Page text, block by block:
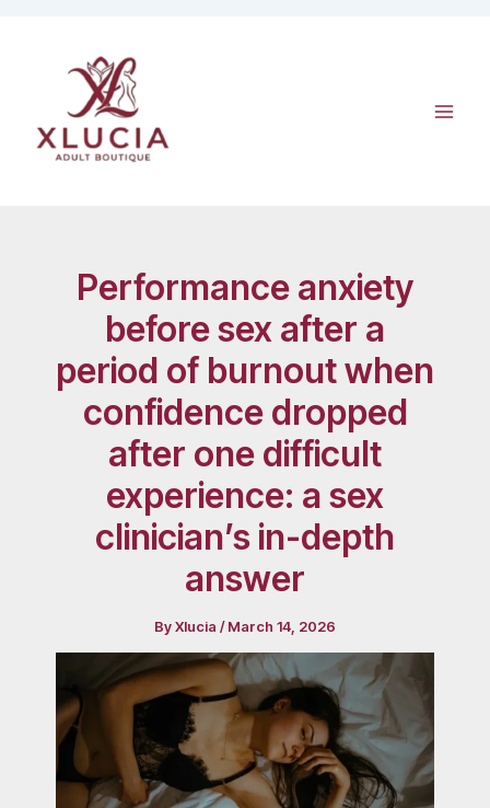
Performance anxiety
before sex after a
period of burnout when
confidence dropped
after one difficult
experience: a sex
clinician’s in-depth
answer
ByXlucia /March 14, 2026